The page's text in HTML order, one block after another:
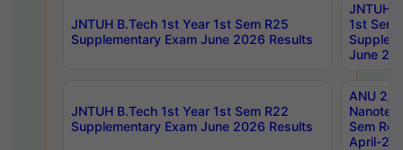
JNTUH B.Tech 1st Year 1st Sem R25
Supplementary Exam June 2026 Results
JNTUH
1st Sem
June
JNTUH B.Tech 1st Year 1st Sem R22
Supplementary Exam June 2026 Results
ANU 2/
Sem
April-